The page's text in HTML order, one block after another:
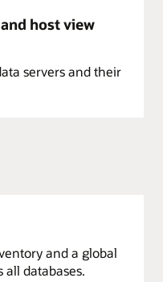
host view
servers and their
and a global
all databases.